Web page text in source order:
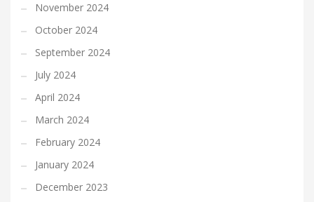
November 2024
October 2024
September 2024
July 2024
April 2024
March 2024
February 2024
January 2024
December 2023